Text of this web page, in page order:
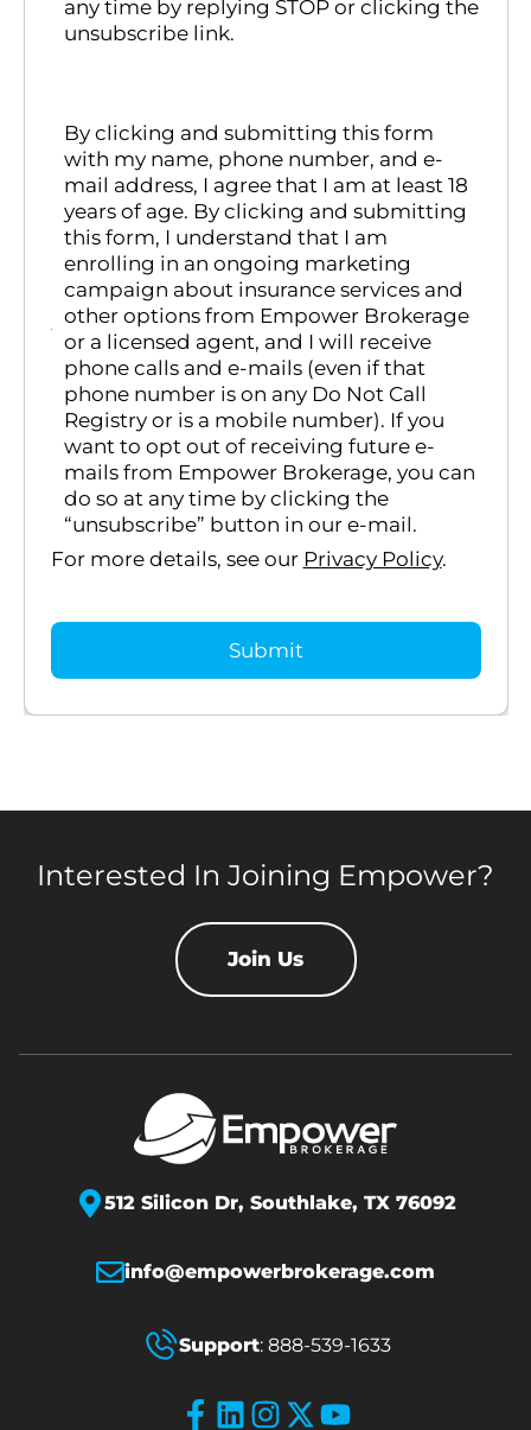
any time by replying STOP or clicking the
unsubscribe link.
By clicking and submitting this form
with my name, phone number, and e-
mail address, I agree that I am at least 18
years of age. By clicking and submitting
this form, I understand that I am
enrolling in an ongoing marketing
campaign about insurance services and
other options from Empower Brokerage
or a licensed agent, and I will receive
phone calls and e-mails (even if that
phone number is on any Do Not Call
Registry or is a mobile number). If you
want to opt out of receiving future e-
mails from Empower Brokerage, you can
do so at any time by clicking the
“unsubscribe” button in our e-mail.
For more details, see our Privacy Policy.
Interested In Joining Empower?
Join Us
512 Silicon Dr, Southlake, TX 76092
info@empowerbrokerage.com
Support: 888-539-1633